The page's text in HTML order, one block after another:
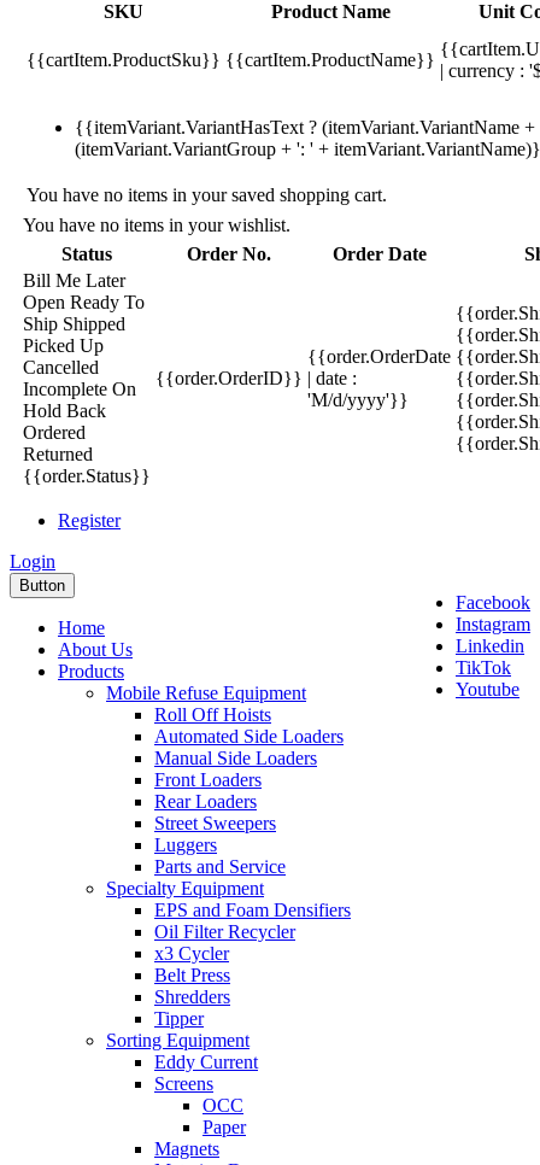
SKU
Product Name Unit
{{cartItem.ProductSku}} {{cartItem.ProductName}}
| currency :
{{itemVariant.VariantHasText ? (itemVariant.VariantName
(itemVariant.VariantGroup + ': ' +
You have no items in your saved shopping cart.
You have no items in your wishlist.
Status
Order No. Order Date
Bill Me Later
Open Ready To
Ship Shipped
Picked Up
Cancelled
Incomplete On
Hold Back
Ordered
Returned
{{order.Status}}
{{order.OrderID}}
{{order.OrderDate
| date :
'M/d/yyyy'}}
Register
Login
Facebook
Instagram
Linkedin
TikTok
Youtube
Button
Home
About Us
Products
Mobile Refuse Equipment
Roll Off Hoists
Automated Side Loaders
Manual Side Loaders
Front Loaders
Rear Loaders
Street Sweepers
Luggers
Parts and Service
Specialty Equipment
EPS and Foam Densifiers
Oil Filter Recycler
x3 Cycler
Belt Press
Shredders
Tipper
Sorting Equipment
Eddy Current
Screens
OCC
Paper
Magnets